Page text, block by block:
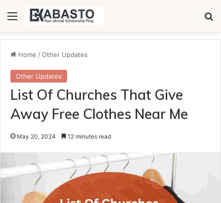
Menu
Home /Other Updates
Other Updates
List Of Churches That Give
Away Free Clothes Near Me
May 20, 2024 12 minutes read